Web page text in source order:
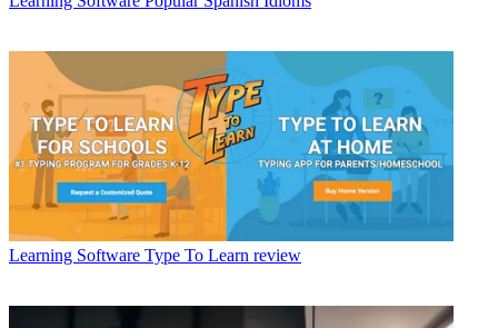
Learning Software Type To Learn review